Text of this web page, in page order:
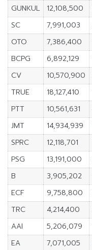
GUNKUL
12,108,500
SC
7,991,003
OTO
7,386,400
BCPG
6,892,129
CV
10,570,900
TRUE
18,127,410
PTT
10,561,631
JMT
14,934,939
SPRC
12,118,701
PSG
13,191,000
B
3,905,202
ECF
9,758,800
TRC
4,214,400
AAI
5,206,079
EA
7,071,005